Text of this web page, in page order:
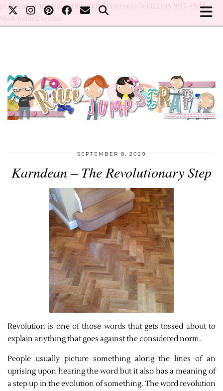
publicationmedia-verification" content="e1322166-9f17-48d2-
91a8-6ef3e24e5faa
SEPTEMBER 8, 2020
Karndean – The Revolutionary Step
Revolution is one of those words that gets tossed about to
explain anything that goes against the considered norm.
People usually picture something along the lines of an
uprising upon hearing the word but it also has a meaning of
a step up in the evolution of something. The word revolution